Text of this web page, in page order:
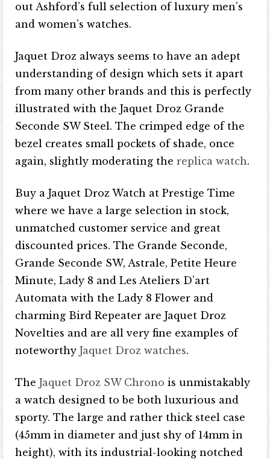
out Ashford’s full selection of luxury men’s
and women’s watches.
Jaquet Droz always seems to have an adept
understanding of design which sets it apart
from many other brands and this is perfectly
illustrated with the Jaquet Droz Grande
Seconde SW Steel. The crimped edge of the
bezel creates small pockets of shade, once
again, slightly moderating thereplica watch.
Buy a Jaquet Droz Watch at Prestige Time
where we have a large selection in stock,
unmatched customer service and great
discounted prices. The Grande Seconde,
Grande Seconde SW, Astrale, Petite Heure
Minute, Lady 8 and Les Ateliers D’art
Automata with the Lady 8 Flower and
charming Bird Repeater are Jaquet Droz
Novelties and are all very fine examples of
noteworthyJaquet Droz watches.
The Jaquet Droz SW Chrono is unmistakably
a watch designed to be both luxurious and
sporty. The large and rather thick steel case
(45mm in diameter and just shy of 14mm in
height), with its industrial-looking notched